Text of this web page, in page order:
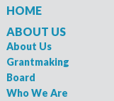
HOME
ABOUT US
About Us
Grantmaking
Board
Who We Are